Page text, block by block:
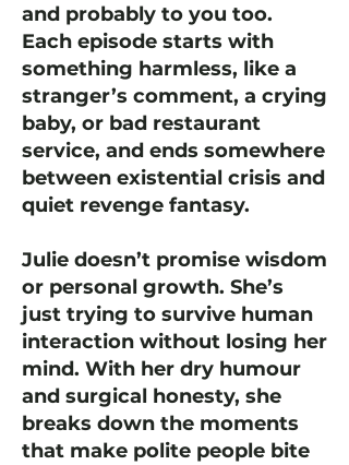
and probably to you too.
Each episode starts with
something harmless, like a
stranger’s comment, a crying
baby, or bad restaurant
service, and ends somewhere
between existential crisis and
quiet revenge fantasy.
Julie doesn’t promise wisdom
or personal growth. She’s
just trying to survive human
interaction without losing her
mind. With her dry humour
and surgical honesty, she
breaks down the moments
that make polite people bite